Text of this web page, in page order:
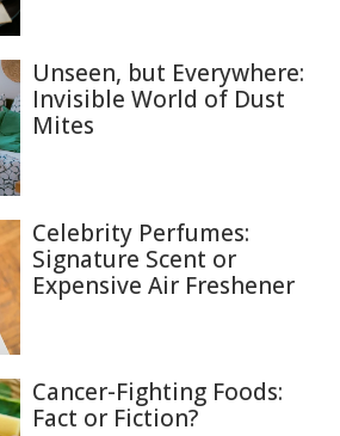
Unseen, but Everywhere:
Invisible World of Dust
Mites
Celebrity Perfumes:
Signature Scent or
Expensive Air Freshener
Cancer-Fighting Foods:
Fact or Fiction?